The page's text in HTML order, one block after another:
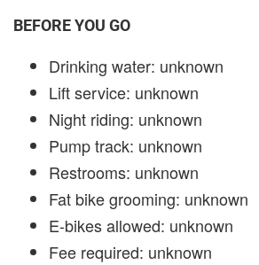
BEFORE YOU GO
Drinking water: unknown
Lift service: unknown
Night riding: unknown
Pump track: unknown
Restrooms: unknown
Fat bike grooming: unknown
E-bikes allowed: unknown
Fee required: unknown